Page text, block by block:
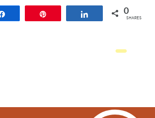
Share 0
SHARES